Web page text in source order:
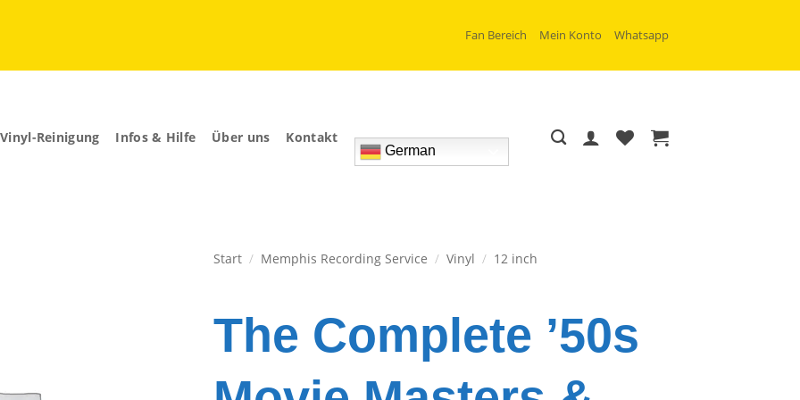
Fan Bereich Mein Konto Whatsapp
Vinyl-Reinigung Infos & Hilfe Über uns Kontakt
German
Start / Memphis Recording Service / Vinyl / 12 inch
The Complete ’50s